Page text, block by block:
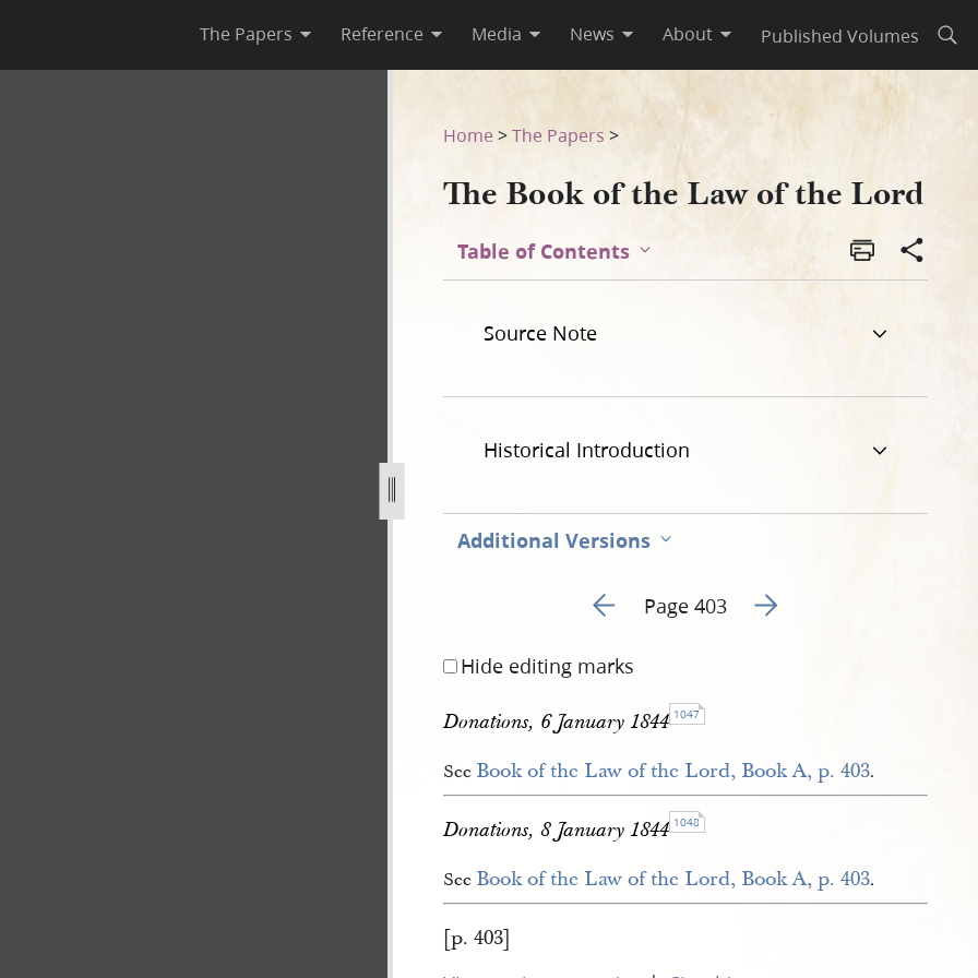
The Papers Reference Media News About Published Volumes
Home >The Papers >
The Book of the Law of the Lord
Table of Contents
Source Note
Historical Introduction
Additional Versions
Go to previous page 424
Page 403 Go to next page 426
Hide editing marks
Donations, 6 January 1844 1047
See Book of the Law of the Lord, Book A, p. 403.
Donations, 8 January 1844 1048
See Book of the Law of the Lord, Book A, p. 403.
[p. 403]